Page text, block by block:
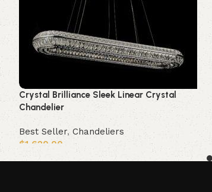
Crystal Brilliance Sleek Linear Crystal
Chandelier
Best Seller, Chandeliers
$1,620.00
Add to cart